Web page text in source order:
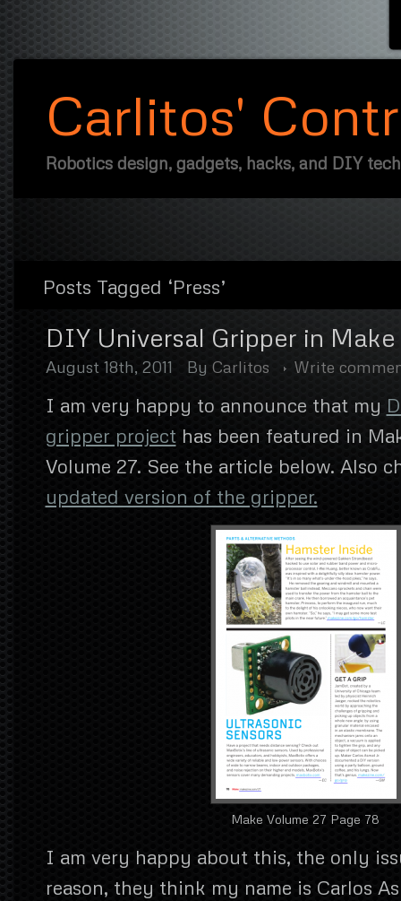
Carlitos'
Robotics design, gadgets, hacks, and DIY
Posts Tagged ‘Press’
DIY Universal Gripper in
August 18th, 2011 By Carlitos Write
I am very happy to announce that my
gripper projecthas been featured in
Volume 27. See the article below. Also
updated version of the gripper.
Make Volume 27 Page 78
I am very happy about this, the only
reason, they think my name is Carlos